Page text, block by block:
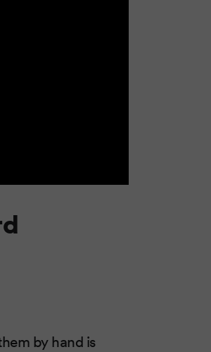
by hand is